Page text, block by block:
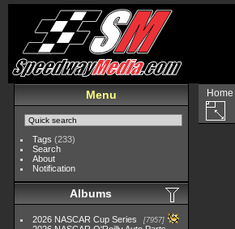
Menu
Tags (233)
Search
About
Notification
Albums
2026 NASCAR Cup Series 7957
Home